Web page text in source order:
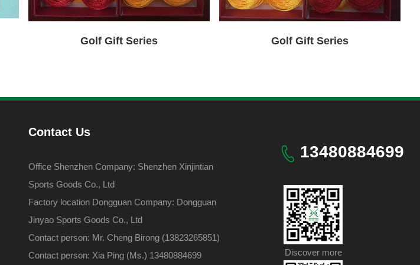
Golf Gift Series Golf Gift Series
Contact Us
Office Shenzhen Company: Shenzhen Xinjintian
Sports Goods Co., Ltd
Factory location Dongguan Company: Dongguan
Jinyao Sports Goods Co., Ltd
Contact person: Mr. Cheng Birong (13823265851)
Contact person: Xia Ping (Ms.) 13480884699
13480884699
Discover more